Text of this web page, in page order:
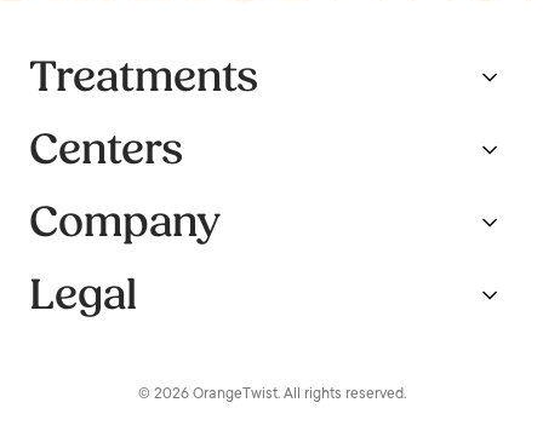
Treatments
Centers
Company
Legal
© 2026 OrangeTwist. All rights reserved.